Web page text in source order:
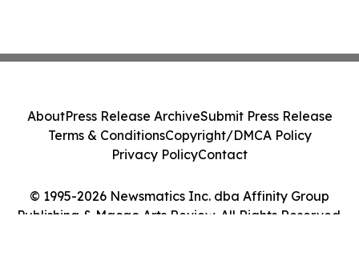
© 1995-2026 Newsmatics Inc. dba Affinity Group
Publishing & Macao Arts Review. All Rights Reserved.
AboutPress Release ArchiveSubmit Press Release
Terms & ConditionsCopyright/DMCA Policy
Privacy PolicyContact